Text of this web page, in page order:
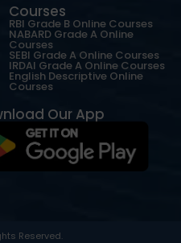
Courses
RBI Grade B Online Courses
NABARD Grade A Online
Courses
SEBI Grade A Online Courses
IRDAI Grade A Online Courses
English Descriptive Online
Courses
Our App
Reserved.